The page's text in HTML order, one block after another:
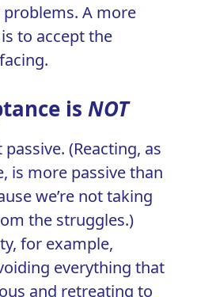
A more
to accept the
isNOT
passive. (Reacting, as
is more passive than
we’re not taking
the struggles.)
for example,
everything that
and retreating to